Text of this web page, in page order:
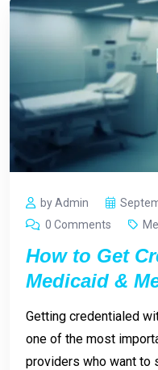
by Admin
0 Comments
How to Get
Medicaid &
Getting credentialed
one of the most
providers who want to